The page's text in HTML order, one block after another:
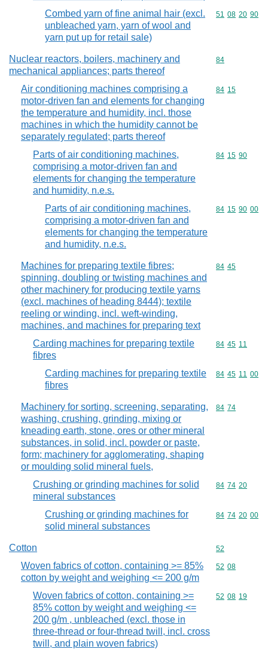
Combed yarn of fine animal hair (excl.
unbleached yarn, yarn of wool and
yarn put up for retail sale)
Commodity
51 08 20 90
Nuclear reactors, boilers, machinery and
mechanical appliances; parts thereof
Commodity
84
Air conditioning machines comprising a
motor-driven fan and elements for changing
the temperature and humidity, incl. those
machines in which the humidity cannot be
separately regulated; parts thereof
Commodity
84 15
Parts of air conditioning machines,
comprising a motor-driven fan and
elements for changing the temperature
and humidity, n.e.s.
Commodity
84 15 90
Parts of air conditioning machines,
comprising a motor-driven fan and
elements for changing the temperature
and humidity, n.e.s.
Commodity
84 15 90 00
Machines for preparing textile fibres;
spinning, doubling or twisting machines and
other machinery for producing textile yarns
(excl. machines of heading 8444); textile
reeling or winding, incl. weft-winding,
machines, and machines for preparing text
Commodity
84 45
Carding machines for preparing textile
fibres
Commodity
84 45 11
Carding machines for preparing textile
fibres
Commodity
84 45 11 00
Machinery for sorting, screening, separating,
washing, crushing, grinding, mixing or
kneading earth, stone, ores or other mineral
substances, in solid, incl. powder or paste,
form; machinery for agglomerating, shaping
or moulding solid mineral fuels,
Commodity
84 74
Crushing or grinding machines for solid
mineral substances
Commodity
84 74 20
Crushing or grinding machines for
solid mineral substances
Commodity
84 74 20 00
Cotton Commodity
52
Woven fabrics of cotton, containing >= 85%
cotton by weight and weighing <= 200 g/m
Commodity
52 08
Woven fabrics of cotton, containing >=
85% cotton by weight and weighing <=
200 g/m , unbleached (excl. those in
three-thread or four-thread twill, incl. cross
twill, and plain woven fabrics)
Commodity
52 08 19